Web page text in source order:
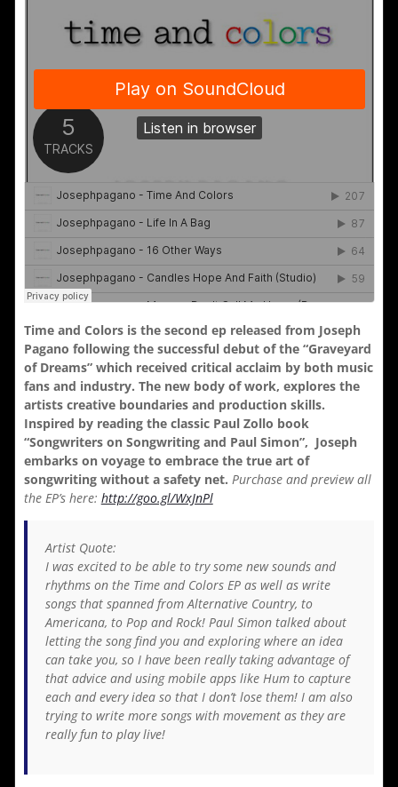
Time and Colors is the second ep released from Joseph
Pagano following the successful debut of the “Graveyard
of Dreams” which received critical acclaim by both music
fans and industry. The new body of work, explores the
artists creative boundaries and production skills.
Inspired by reading the classic Paul Zollo book
“Songwriters on Songwriting and Paul Simon”, Joseph
embarks on voyage to embrace the true art of
songwriting without a safety net. Purchase and preview all
the EP’s here: http://goo.gl/WxJnPl
Artist Quote:
I was excited to be able to try some new sounds and
rhythms on the Time and Colors EP as well as write
songs that spanned from Alternative Country, to
Americana, to Pop and Rock! Paul Simon talked about
letting the song find you and exploring where an idea
can take you, so I have been really taking advantage of
that advice and using mobile apps like Hum to capture
each and every idea so that I don’t lose them! I am also
trying to write more songs with movement as they are
really fun to play live!